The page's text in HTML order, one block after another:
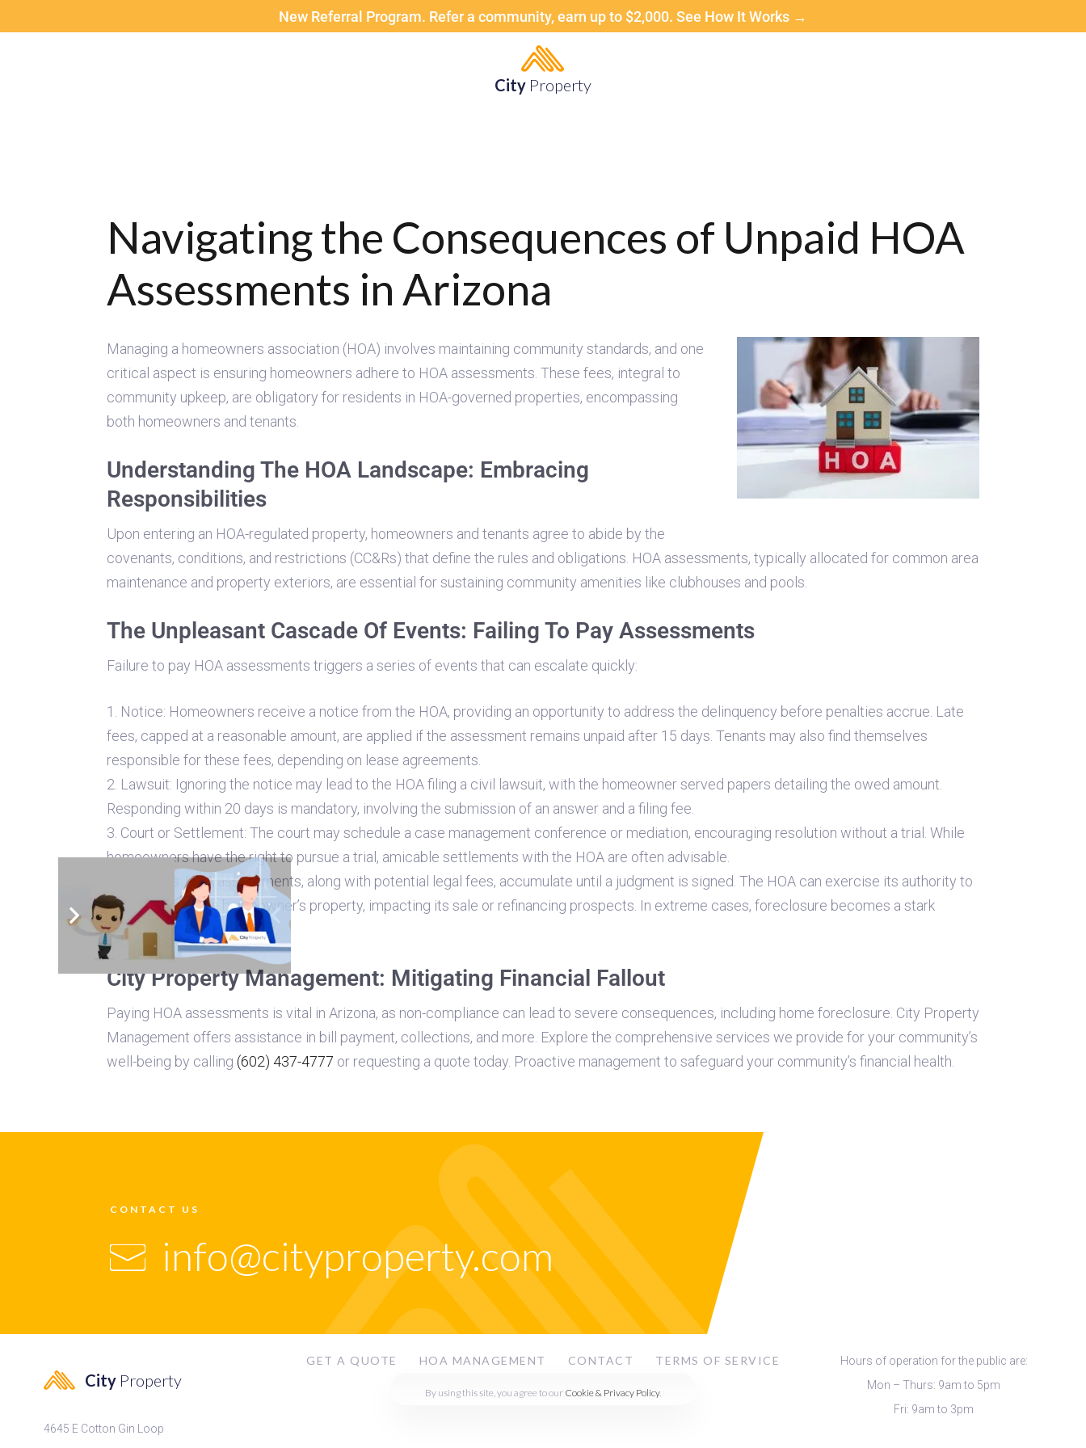
New Referral Program. Refer a community, earn up to $2,000. See How It Works →
CityProperty
Navigating the Consequences of Unpaid HOA
Assessments in Arizona
Managing a homeowners association (HOA) involves maintaining community standards, and one
critical aspect is ensuring homeowners adhere to HOA assessments. These fees, integral to
community upkeep, are obligatory for residents in HOA-governed properties, encompassing
both homeowners and tenants.
Understanding The HOA Landscape: Embracing
Responsibilities
Upon entering an HOA-regulated property, homeowners and tenants agree to abide by the
covenants, conditions, and restrictions (CC&Rs) that define the rules and obligations. HOA assessments, typically allocated for common area
maintenance and property exteriors, are essential for sustaining community amenities like clubhouses and pools.
The Unpleasant Cascade Of Events: Failing To Pay Assessments
Failure to pay HOA assessments triggers a series of events that can escalate quickly:
1. Notice: Homeowners receive a notice from the HOA, providing an opportunity to address the delinquency before penalties accrue. Late
fees, capped at a reasonable amount, are applied if the assessment remains unpaid after 15 days. Tenants may also find themselves
responsible for these fees, depending on lease agreements.
2. Lawsuit: Ignoring the notice may lead to the HOA filing a civil lawsuit, with the homeowner served papers detailing the owed amount.
Responding within 20 days is mandatory, involving the submission of an answer and a filing fee.
3. Court or Settlement: The court may schedule a case management conference or mediation, encouraging resolution without a trial. While
homeowners have the right to pursue a trial, amicable settlements with the HOA are often advisable.
4. Penalties: HOA assessments, along with potential legal fees, accumulate until a judgment is signed. The HOA can exercise its authority to
place a lien on the homeowner’s property, impacting its sale or refinancing prospects. In extreme cases, foreclosure becomes a stark
possibility.
City Property Management: Mitigating Financial Fallout
Paying HOA assessments is vital in Arizona, as non-compliance can lead to severe consequences, including home foreclosure. City Property
Management offers assistance in bill payment, collections, and more. Explore the comprehensive services we provide for your community’s
well-being by calling (602) 437-4777 or requesting a quote today. Proactive management to safeguard your community’s financial health.
CONTACT US
info@cityproperty.com
City Property
4645 E Cotton Gin Loop
GET A QUOTE HOA MANAGEMENT CONTACT TERMS OF SERVICE
By using this site, you agree to our Cookie & Privacy Policy.
Hours of operation for the public are:
Mon – Thurs: 9am to 5pm
Fri: 9am to 3pm